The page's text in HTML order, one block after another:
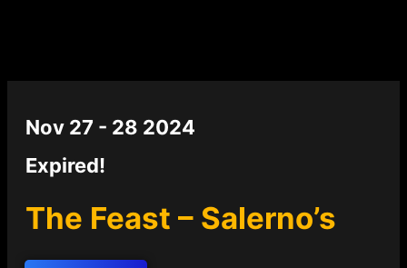
Nov 27 - 28 2024
Expired!
The Feast – Salerno’s